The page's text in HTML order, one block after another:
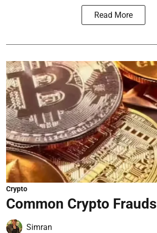
Read More
Crypto
Common Crypto
Simran